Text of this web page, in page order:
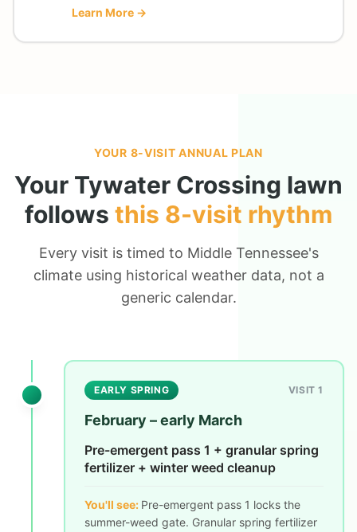
Learn More →
YOUR 8-VISIT ANNUAL PLAN
Your Tywater Crossing lawn
follows this 8-visit rhythm
Every visit is timed to Middle Tennessee's
climate using historical weather data, not a
generic calendar.
EARLY SPRING VISIT 1
February – early March
Pre-emergent pass 1 + granular spring
fertilizer + winter weed cleanup
You'll see: Pre-emergent pass 1 locks the
summer-weed gate. Granular spring fertilizer